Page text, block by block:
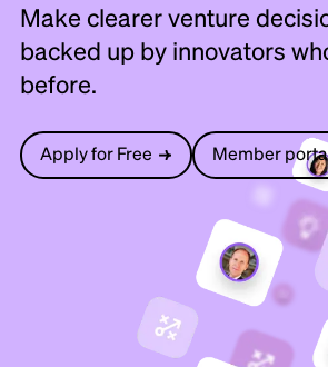
Make clearer venture
backed up by innovators
before.
Apply for Free Member